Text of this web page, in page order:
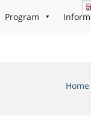
Program
Home